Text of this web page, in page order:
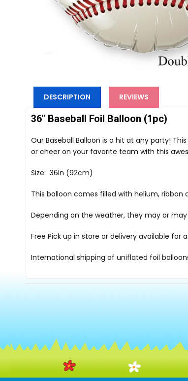
DESCRIPTION REVIEWS
36" Baseball Foil Balloon (1pc)
Our Baseball Balloon is a hit at any party!
or cheer on your favorite team with this
Size: 36in (92cm)
This balloon comes filled with helium,
Depending on the weather, they may or
Free Pick up in store or delivery available for
International shipping of uniflated foil